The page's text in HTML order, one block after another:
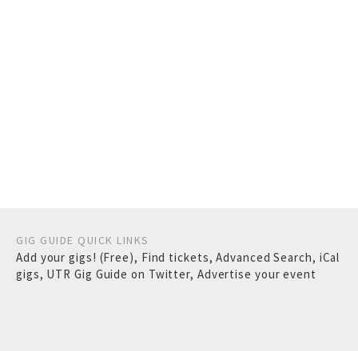
GIG GUIDE QUICK LINKS
Add your gigs! (Free), Find tickets,Advanced Search, iCal
gigs, UTR Gig Guide on Twitter, Advertise your event